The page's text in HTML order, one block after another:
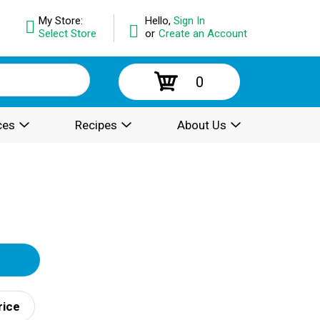
Hello, Sign In
or Create an Account
My Store:
Select Store
0
Recipes About Us